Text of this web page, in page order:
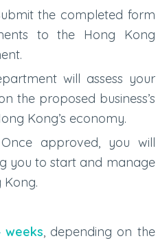
the completed form
to the Hong Kong
will assess your
the proposed business’s
Kong’s economy.
Once approved, you will
you to start and manage
Kong.
weeks, depending on the